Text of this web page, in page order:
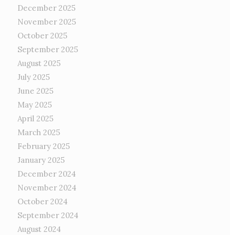
December 2025
November 2025
October 2025
September 2025
August 2025
July 2025
June 2025
May 2025
April 2025
March 2025
February 2025
January 2025
December 2024
November 2024
October 2024
September 2024
August 2024